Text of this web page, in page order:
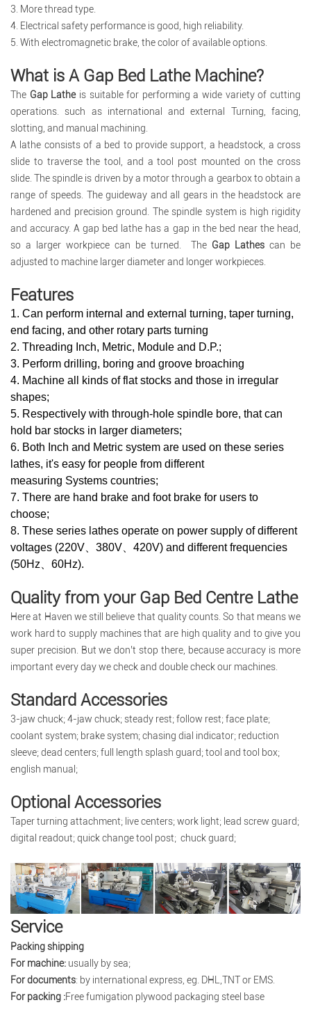
3. More thread type.
4. Electrical safety performance is good, high reliability.
5. With electromagnetic brake, the color of available options.
What is A Gap Bed Lathe Machine?
The Gap Latheis suitable for performing a wide variety of cutting
operations. such as international and external Turning, facing,
slotting, and manual machining.
A lathe consists of a bed to provide support, a headstock, a cross
slide to traverse the tool, and a tool post mounted on the cross
slide. The spindle is driven by a motor through a gearbox to obtain a
range of speeds. The guideway and all gears in the headstock are
hardened and precision ground. The spindle system is high rigidity
and accuracy. A gap bed lathe has a gap in the bed near the head,
so a larger workpiece can be turned. The Gap Lathes can be
adjusted to machine larger diameter and longer workpieces.
Features
1. Can perform internal and external turning, taper turning,
end facing, and other rotary parts turning
2. Threading Inch, Metric, Module and D.P.;
3. Perform drilling, boring and groove broaching
4. Machine all kinds of flat stocks and those in irregular
shapes;
5. Respectively with through-hole spindle bore, that can
hold bar stocks in larger diameters;
6. Both Inch and Metric system are used on these series
lathes, it's easy for people from different
measuring Systems countries;
7. There are hand brake and foot brake for users to
choose;
8. These series lathes operate on power supply of different
voltages (220V、380V、420V) and different frequencies
(50Hz、60Hz).
Quality from your Gap Bed Centre Lathe
Here at Haven we still believe that quality counts. So that means we
work hard to supply machines that are high quality and to give you
super precision. But we don’t stop there, because accuracy is more
important every day we check and double check our machines.
Standard Accessories
3-jaw chuck; 4-jaw chuck; steady rest; follow rest; face plate;
coolant system; brake system; chasing dial indicator; reduction
sleeve; dead centers; full length splash guard; tool and tool box;
english manual;
Optional Accessories
Taper turning attachment; live centers; work light; lead screw guard;
digital readout; quick change tool post; chuck guard;
Service
Packing shipping
For machine: usually by sea;
For documents: by international express, eg. DHL,TNT or EMS.
For packing :Free fumigation plywood packaging steel base